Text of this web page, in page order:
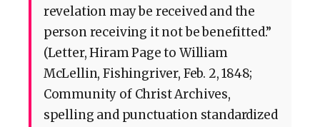
revelation may be received and the
person receiving it not be benefitted.”
(Letter, Hiram Page to William
McLellin, Fishingriver, Feb. 2, 1848;
Community of Christ Archives,
spelling and punctuation standardized